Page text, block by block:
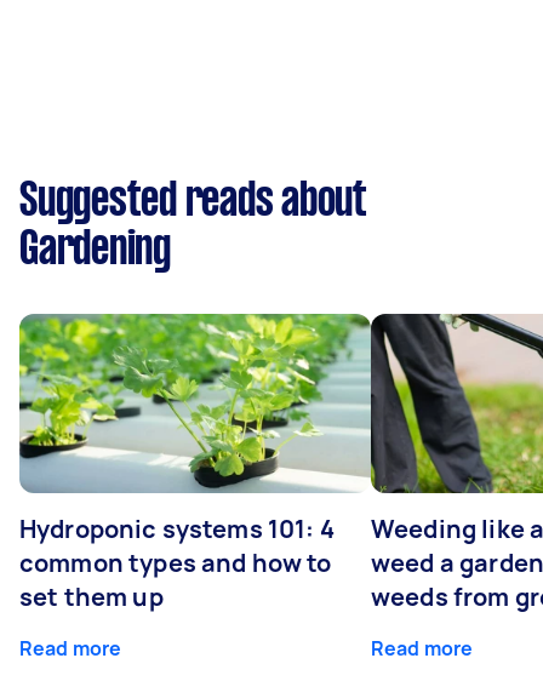
Suggested reads about
Gardening
Hydroponic systems 101: 4
common types and how to
set them up
Read more
Weeding like
weed a
weeds from
Read more